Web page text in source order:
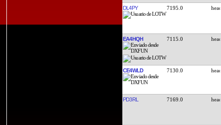
DL4PY 7195.0
EA4HQH 7115.0
CE4WLD 7130.0
PD3RL 7169.0